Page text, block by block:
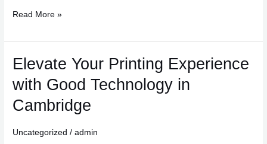
Read More »
Elevate Your Printing Experience
with Good Technology in
Cambridge
Uncategorized /admin
Elevate
Printing
Experience
Good